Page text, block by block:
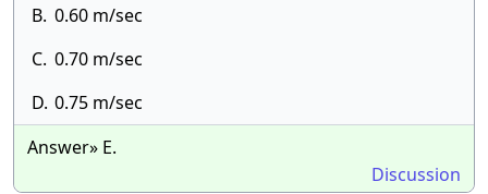
B. 0.60 m/sec
C. 0.70 m/sec
D. 0.75 m/sec
Answer» E.
Discussion